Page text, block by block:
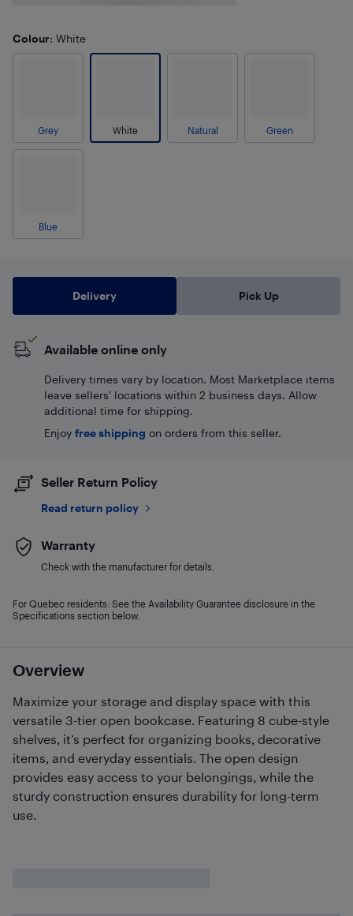
Overview
Maximize your storage and display space with this
versatile 3-tier open bookcase. Featuring 8 cube-style
shelves, it’s perfect for organizing books, decorative
items, and everyday essentials. The open design
provides easy access to your belongings, while the
sturdy construction ensures durability for long-term
use.
Colour: White
Grey White Natural Green
Blue
Delivery Pick Up
Available online only
Delivery times vary by location. Most Marketplace items
leave sellers' locations within 2 business days. Allow
additional time for shipping.
Enjoy free shipping on orders from this seller.
Seller Return Policy
Read return policy
Warranty
Check with the manufacturer for details.
For Quebec residents: See the Availability Guarantee disclosure in the
Specifications section below.